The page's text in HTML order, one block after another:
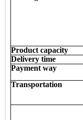
Product capacity
Delivery time
Payment way
Transportation